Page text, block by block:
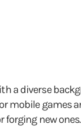
a diverse
mobile games
forging new ones.